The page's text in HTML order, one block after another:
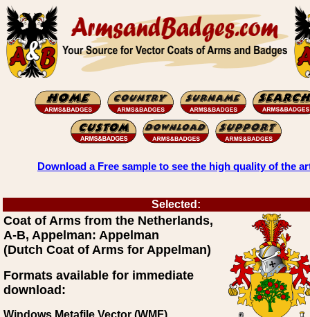
Download a Free sample to see the high quality of the
Selected:
Coat of Arms from the Netherlands,
A-B, Appelman: Appelman
(Dutch Coat of Arms for Appelman)
Formats available for immediate
download:
Windows Metafile Vector (WMF)